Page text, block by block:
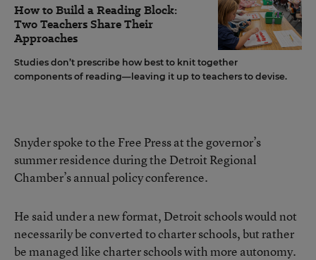
How to Build a Reading Block:
Two Teachers Share Their
Approaches
Studies don’t prescribe how best to knit together
components of reading—leaving it up to teachers to devise.
Snyder spoke to the Free Press at the governor’s
summer residence during the Detroit Regional
Chamber’s annual policy conference.
He said under a new format, Detroit schools would not
necessarily be converted to charter schools, but rather
be managed like charter schools with more autonomy.